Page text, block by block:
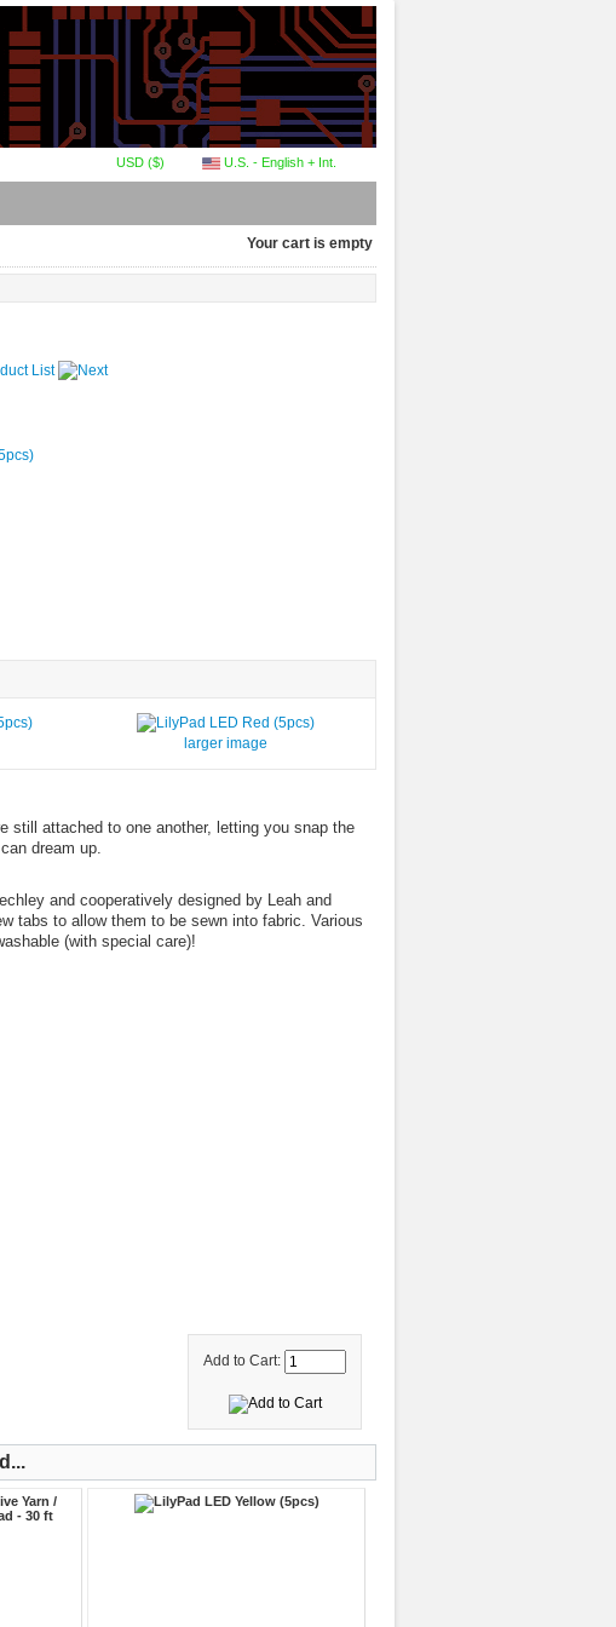
U.S. - English + Int.
USD ($)
Your cart is empty
larger image
attached to one another, letting you snap the
dream up.
and cooperatively designed by Leah and
tabs to allow them to be sewn into fabric. Various
(with special care)!
Add to Cart: